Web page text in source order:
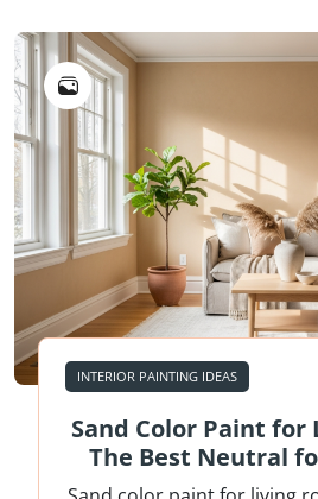
INTERIOR PAINTING IDEAS
Sand Color Paint for
The Best Neutral